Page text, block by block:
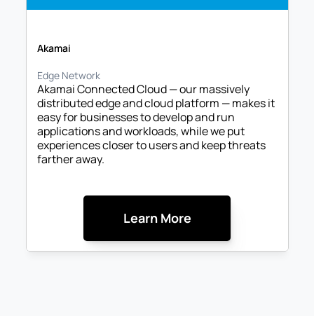
Akamai
Edge Network
Akamai Connected Cloud — our massively
distributed edge and cloud platform — makes it
easy for businesses to develop and run
applications and workloads, while we put
experiences closer to users and keep threats
farther away.
Learn More